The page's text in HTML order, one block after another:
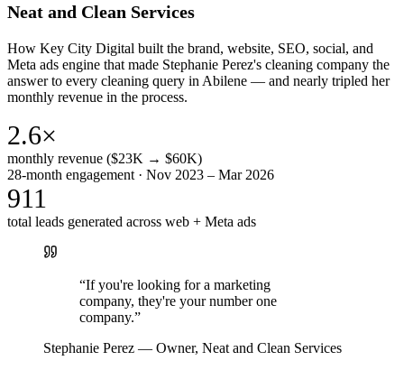
Neat and Clean Services
How Key City Digital built the brand, website, SEO, social, and
Meta ads engine that made Stephanie Perez's cleaning company the
answer to every cleaning query in Abilene — and nearly tripled her
monthly revenue in the process.
2.6×
monthly revenue ($23K → $60K)
28-month engagement · Nov 2023 – Mar 2026
911
total leads generated across web + Meta ads
“If you're looking for a marketing
company, they're your number one
company.”
Stephanie Perez — Owner, Neat and Clean Services